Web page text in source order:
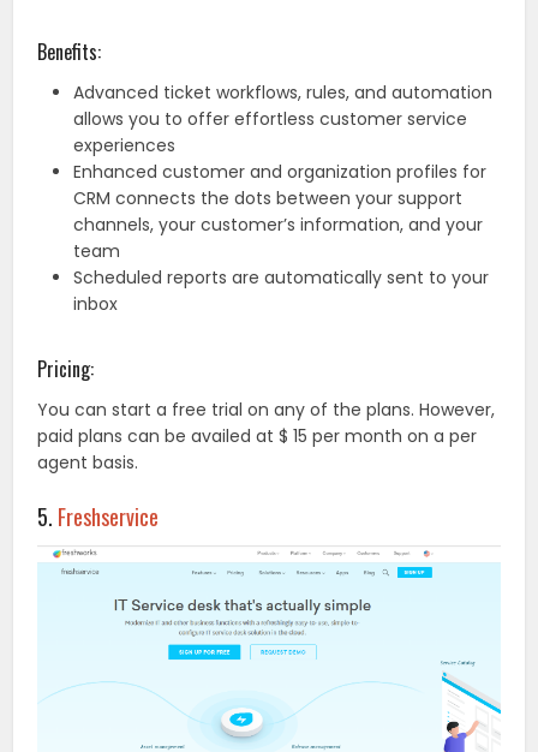
Benefits:
Advanced ticket workflows, rules, and automation
allows you to offer effortless customer service
experiences
Enhanced customer and organization profiles for
CRM connects the dots between your support
channels, your customer’s information, and your
team
Scheduled reports are automatically sent to your
inbox
Pricing:
You can start a free trial on any of the plans. However,
paid plans can be availed at $ 15 per month on a per
agent basis.
5. Freshservice